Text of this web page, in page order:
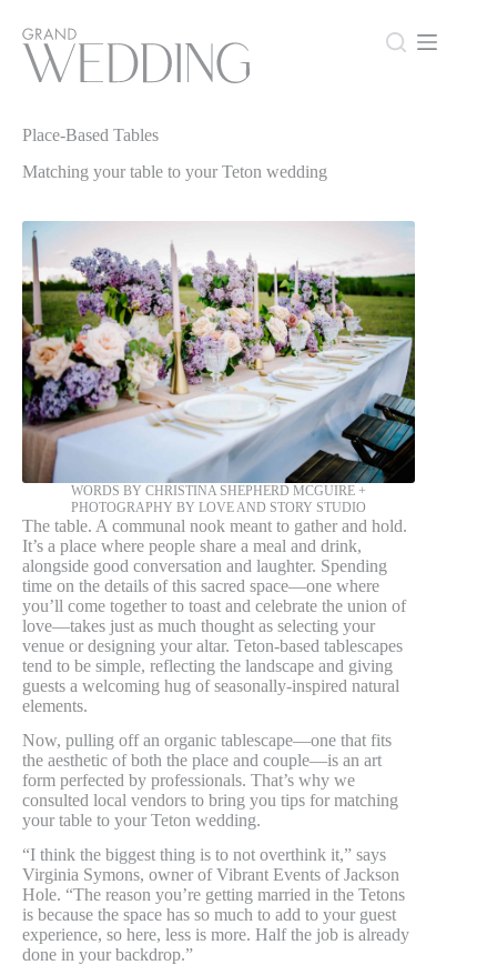
content
Place-Based Tables
Matching your table to your Teton wedding
WORDS BY CHRISTINA SHEPHERD MCGUIRE +
PHOTOGRAPHY BY LOVE AND STORY STUDIO
The table. A communal nook meant to gather and hold.
It’s a place where people share a meal and drink,
alongside good conversation and laughter. Spending
time on the details of this sacred space—one where
you’ll come together to toast and celebrate the union of
love—takes just as much thought as selecting your
venue or designing your altar. Teton-based tablescapes
tend to be simple, reflecting the landscape and giving
guests a welcoming hug of seasonally-inspired natural
elements.
Now, pulling off an organic tablescape—one that fits
the aesthetic of both the place and couple—is an art
form perfected by professionals. That’s why we
consulted local vendors to bring you tips for matching
your table to your Teton wedding.
“I think the biggest thing is to not overthink it,” says
Virginia Symons, owner of Vibrant Events of Jackson
Hole. “The reason you’re getting married in the Tetons
is because the space has so much to add to your guest
experience, so here, less is more. Half the job is already
done in your backdrop.”